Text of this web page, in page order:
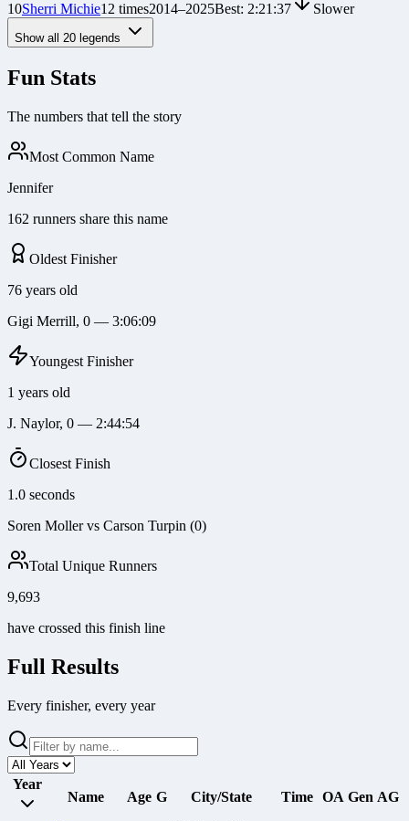
10Sherri Michie12 times2014–2025Best: 2:21:37 Slower
Show all 20 legends
Fun Stats
The numbers that tell the story
Most Common Name
Jennifer
162 runners share this name
Oldest Finisher
76 years old
Gigi Merrill, 0 — 3:06:09
Youngest Finisher
1 years old
J. Naylor, 0 — 2:44:54
Closest Finish
1.0 seconds
Soren Moller vs Carson Turpin (0)
Total Unique Runners
9,693
have crossed this finish line
Full Results
Every finisher, every year
Year
Name
Age G City/State Time OA Gen AG